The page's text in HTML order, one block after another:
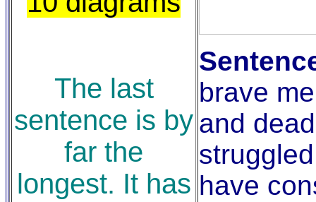
The last
sentence is by
far the
longest. It has
brave
and
have